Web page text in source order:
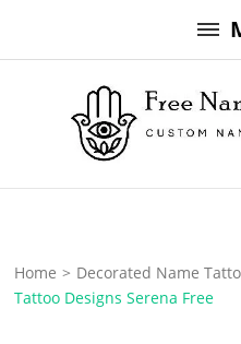
to
Free
Home > Decorated Name
Tattoo Designs Serena Free